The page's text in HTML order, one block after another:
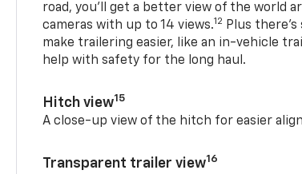
road, you’ll get a better view of the world
cameras with up to 14 views.12 Plus
make trailering easier, like an in-vehicle
help with safety for the long haul.
Hitch view15
A close-up view of the hitch for easier
Transparent trailer view16